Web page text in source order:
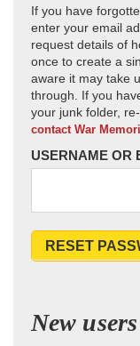
If you have
enter your email
request details of
once to create a
aware it may take
through. If you
your junk folder,
contact War
USERNAME OR
RESET
New